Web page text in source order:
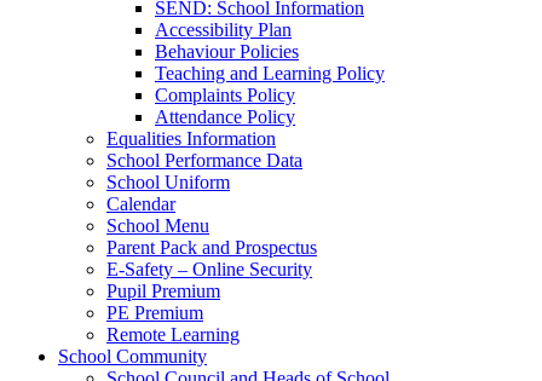
SEND: School Information
Accessibility Plan
Behaviour Policies
Teaching and Learning Policy
Complaints Policy
Attendance Policy
Equalities Information
School Performance Data
School Uniform
Calendar
School Menu
Parent Pack and Prospectus
E-Safety – Online Security
Pupil Premium
PE Premium
Remote Learning
School Community